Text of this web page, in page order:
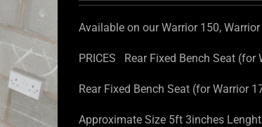
Available on our Warrior 150,
PRICES Rear Fixed Bench Seat (for
Rear Fixed Bench Seat (for Warrior
Approximate Size 5ft 3inches